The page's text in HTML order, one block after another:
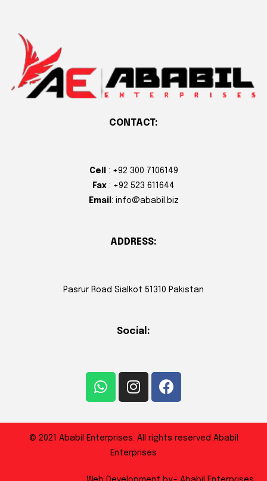
CONTACT:
Cell
: +92 300 7106149
Fax : +92 523 611644
Email : info@ababil.biz
ADDRESS:
Pasrur Road Sialkot 51310 Pakistan
Social:
© 2021 Ababil Enterprises. All rights reserved Ababil
Enterprises